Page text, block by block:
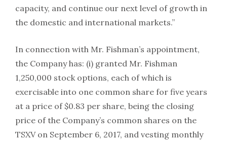
capacity, and continue our next level of growth in
the domestic and international markets.”
In connection with Mr. Fishman’s appointment,
the Company has: (i) granted Mr. Fishman
1,250,000 stock options, each of which is
exercisable into one common share for five years
at a price of $0.83 per share, being the closing
price of the Company’s common shares on the
TSXV on September 6, 2017, and vesting monthly